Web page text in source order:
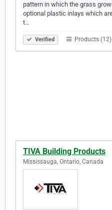
pattern in which the grass
optional plastic inlays which
t…
Verified Products (12)
TIVA Building Products
Mississauga, Ontario, Canada